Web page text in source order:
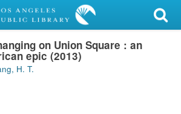
on Union Square : an
epic (2013)
H. T.